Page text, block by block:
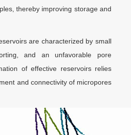
thereby improving storage and
are characterized by small
and an unfavorable pore
of effective reservoirs relies
and connectivity of micropores